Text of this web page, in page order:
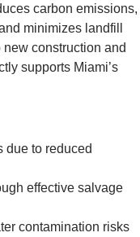
carbon emissions,
minimizes landfill
construction and
supports Miami’s
due to reduced
effective salvage
contamination risks